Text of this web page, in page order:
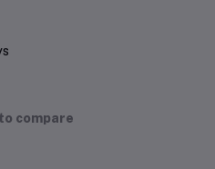
compare